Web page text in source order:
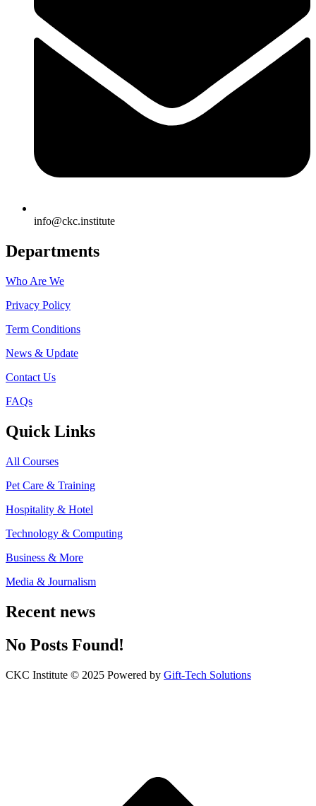
info@ckc.institute
Departments
Who Are We
Privacy Policy
Term Conditions
News & Update
Contact Us
FAQs
Quick Links
All Courses
Pet Care & Training
Hospitality & Hotel
Technology & Computing
Business & More
Media & Journalism
Recent news
No Posts Found!
CKC Institute © 2025 Powered by Gift-Tech Solutions